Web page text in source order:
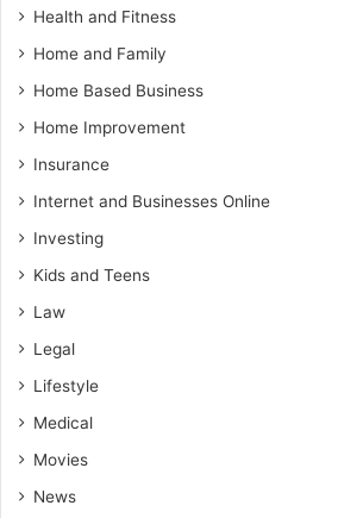
Health and Fitness
Home and Family
Home Based Business
Home Improvement
Insurance
Internet and Businesses Online
Investing
Kids and Teens
Law
Legal
Lifestyle
Medical
Movies
News